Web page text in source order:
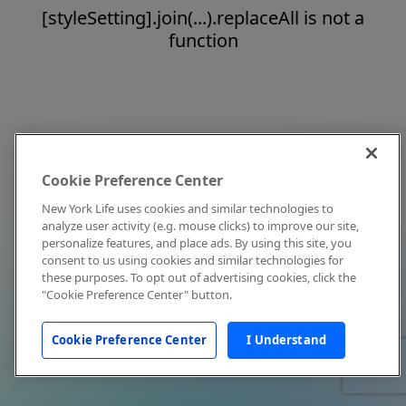
[styleSetting].join(...).replaceAll is not a
function
Cookie Preference Center
New York Life uses cookies and similar technologies to
analyze user activity (e.g. mouse clicks) to improve our site,
personalize features, and place ads. By using this site, you
consent to us using cookies and similar technologies for
these purposes. To opt out of advertising cookies, click the
"Cookie Preference Center" button.
Cookie Preference Center I Understand